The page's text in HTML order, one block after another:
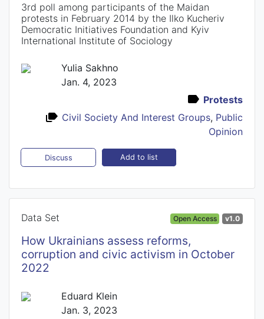
3rd poll among participants of the Maidan
protests in February 2014 by the Ilko Kucheriv
Democratic Initiatives Foundation and Kyiv
International Institute of Sociology
Yulia Sakhno
Jan. 4, 2023
Protests
Civil Society And Interest Groups, Public
Opinion
Discuss Add to list
Data Set Open Access v1.0
How Ukrainians assess reforms,
corruption and civic activism in October
2022
Eduard Klein
Jan. 3, 2023